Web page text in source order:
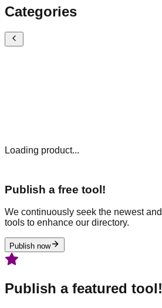
Categories
Loading product...
Publish a free tool!
We continuously seek the newest
tools to enhance our directory.
Publish now
Publish a featured tool!